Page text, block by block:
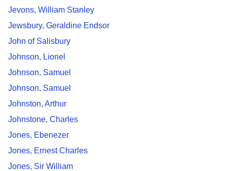
Jevons, William Stanley
Jewsbury, Geraldine Endsor
John of Salisbury
Johnson, Lionel
Johnson, Samuel
Johnson, Samuel
Johnston, Arthur
Johnstone, Charles
Jones, Ebenezer
Jones, Ernest Charles
Jones, Sir William